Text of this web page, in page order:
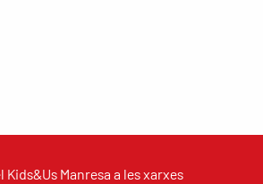
Kids&Us Manresa a les xarxes